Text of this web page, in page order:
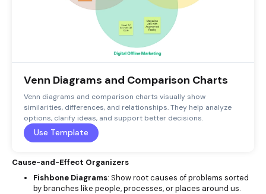
Venn Diagrams and Comparison Charts
Venn diagrams and comparison charts visually show
similarities, differences, and relationships. They help analyze
options, clarify ideas, and support better decisions.
Use Template
Cause-and-Effect Organizers
Fishbone Diagrams: Show root causes of problems sorted
by branches like people, processes, or places around us.